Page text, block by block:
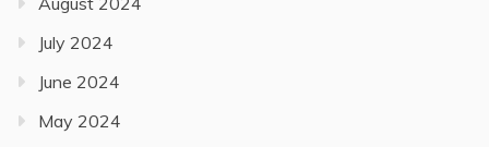
July 2024
June 2024
May 2024